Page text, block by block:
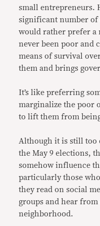
small entrepreneurs.
significant number of
would rather prefer a
never been poor and
means of survival
them and brings
It’s like preferring
marginalize the poor
to lift them from
Although it is still too
the May 9 elections,
somehow influence
particularly those
they read on social
groups and hear
neighborhood.